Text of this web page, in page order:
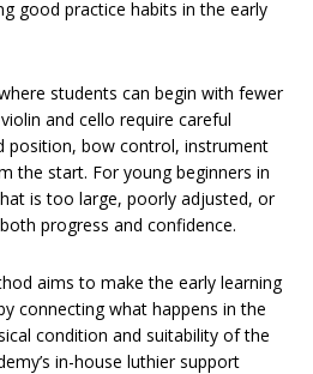
good practice habits in the early
students can begin with fewer
and cello require careful
position, bow control, instrument
the start. For young beginners in
is too large, poorly adjusted, or
progress and confidence.
aims to make the early learning
connecting what happens in the
condition and suitability of the
in-house luthier support